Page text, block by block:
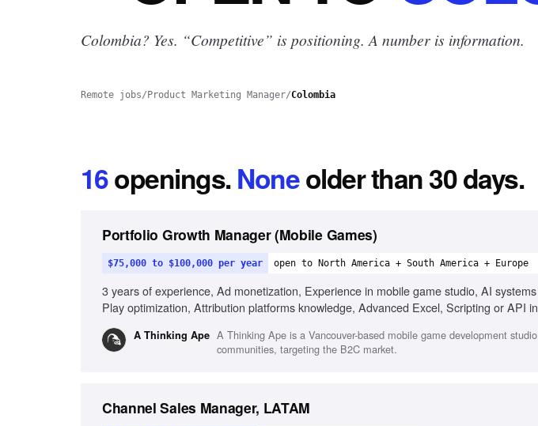
Colombia? Yes. “Competitive” is positioning. A number is information.
Remote jobs/ Product Marketing Manager/Colombia
16openings.Noneolder than 30 days.
Portfolio Growth Manager (Mobile Games)
$75,000 to $100,000 per year open to North America + South America + Europe
3 years of experience, Ad monetization, Experience in mobile game studio, AI
Play optimization, Attribution platforms knowledge, Advanced Excel, Scripting or API
A Thinking Ape A Thinking Ape is a Vancouver-based mobile game development
communities, targeting the B2C market.
Channel Sales Manager, LATAM